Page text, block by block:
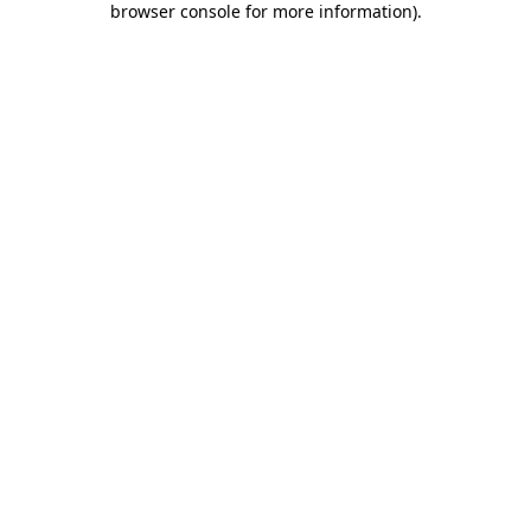
browser console for more information).